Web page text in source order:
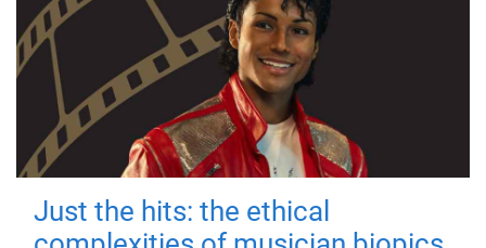
Just the hits: the ethical